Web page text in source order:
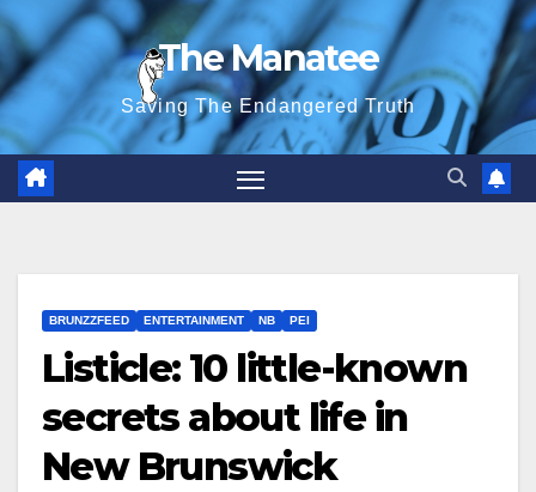
Skip
to
content
The Manatee
Saving The Endangered Truth
BRUNZZFEED ENTERTAINMENT NB PEI
Listicle: 10 little-known
secrets about life in
New Brunswick